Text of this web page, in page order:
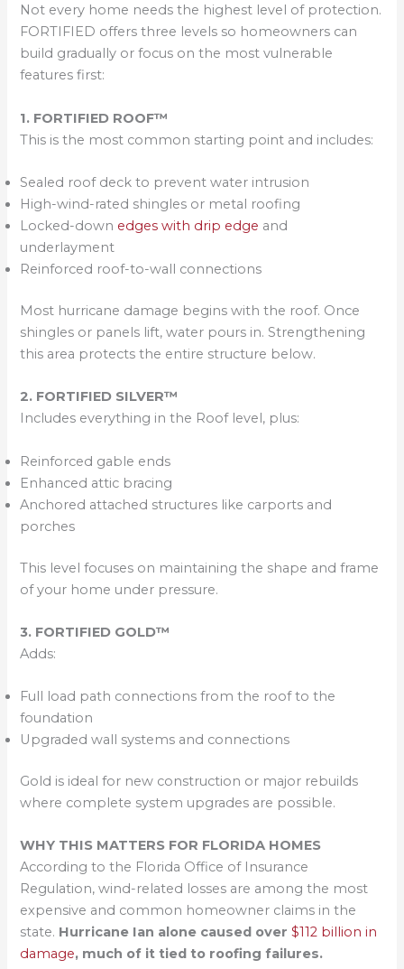
Not every home needs the highest level of protection.
FORTIFIED offers three levels so homeowners can
build gradually or focus on the most vulnerable
features first:
1. FORTIFIED ROOF™
This is the most common starting point and includes:
Sealed roof deck to prevent water intrusion
High-wind-rated shingles or metal roofing
Locked-down edges with drip edge and
underlayment
Reinforced roof-to-wall connections
Most hurricane damage begins with the roof. Once
shingles or panels lift, water pours in. Strengthening
this area protects the entire structure below.
2. FORTIFIED SILVER™
Includes everything in the Roof level, plus:
Reinforced gable ends
Enhanced attic bracing
Anchored attached structures like carports and
porches
This level focuses on maintaining the shape and frame
of your home under pressure.
3. FORTIFIED GOLD™
Adds:
Full load path connections from the roof to the
foundation
Upgraded wall systems and connections
Gold is ideal for new construction or major rebuilds
where complete system upgrades are possible.
WHY THIS MATTERS FOR FLORIDA HOMES
According to the Florida Office of Insurance
Regulation, wind-related losses are among the most
expensive and common homeowner claims in the
state. Hurricane Ian alone caused over$112 billion in
damage, much of it tied to roofing failures.